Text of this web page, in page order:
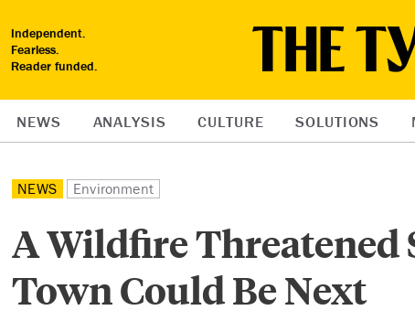
Independent.
Fearless.
Reader funded.
NEWS ANALYSIS CULTURE SOLUTIONS
NEWS Environment
A Wildfire Threatened
Town Could Be Next